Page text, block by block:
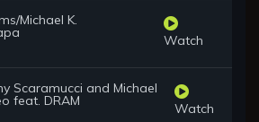
Michael K.
Watch
Scaramucci and Michael
feat. DRAM Watch